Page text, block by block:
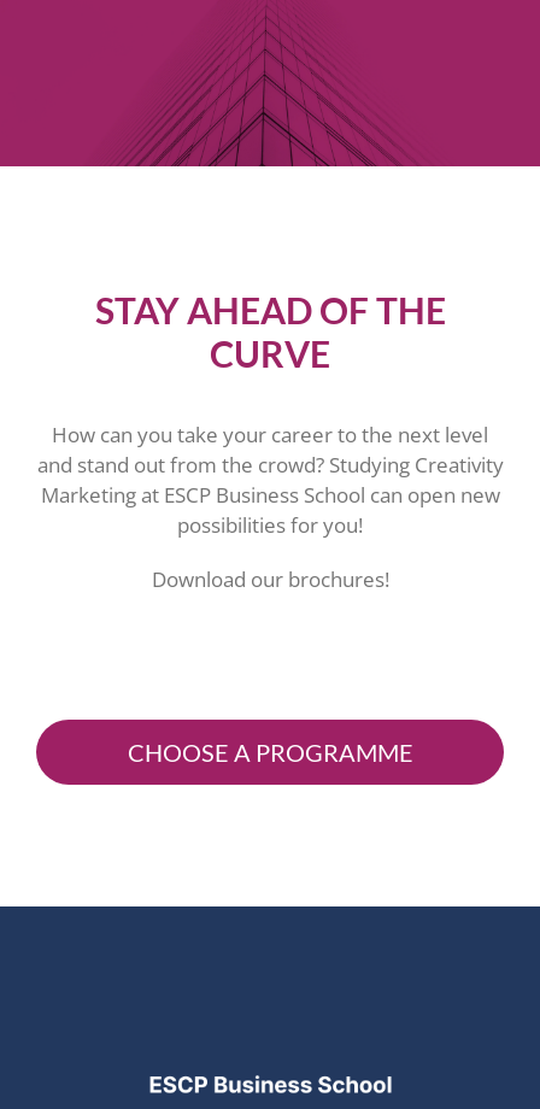
STAY AHEAD OF THE
CURVE
How can you take your career to the next level
and stand out from the crowd? Studying Creativity
Marketing at ESCP Business School can open new
possibilities for you!
Download our brochures!
CHOOSE A PROGRAMME